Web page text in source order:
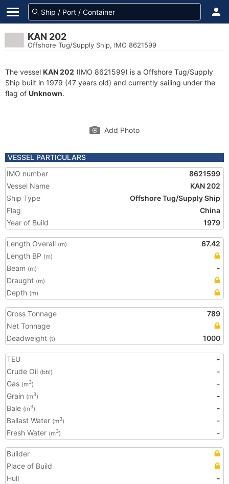
KAN 202
Offshore Tug/Supply Ship, IMO 8621599
The vessel KAN 202 (IMO 8621599) is a Offshore Tug/Supply
Ship built in 1979 (47 years old) and currently sailing under the
flag of Unknown.
Add Photo
VESSEL PARTICULARS
IMO number
8621599
Vessel Name
KAN 202
Ship Type
Offshore Tug/Supply Ship
Flag
China
Year of Build
1979
Length Overall (m)
67.42
Length BP (m)
Beam (m)
-
Draught (m)
Depth (m)
Gross Tonnage
789
Net Tonnage
Deadweight (t) 1000
TEU
-
Crude Oil (bbl)
-
Gas (m3)
-
Grain (m3)
-
Bale (m3)
-
Ballast Water (m3)
-
Fresh Water (m3) -
Builder
Place of Build
Hull
-